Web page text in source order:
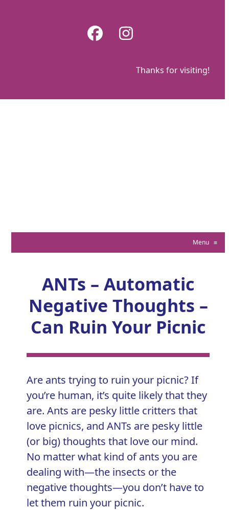
FacebookInstagram
Thanks for visiting!
Menu≡
ANTs – Automatic
Negative Thoughts –
Can Ruin Your Picnic
Are ants trying to ruin your picnic? If
you’re human, it’s quite likely that they
are. Ants are pesky little critters that
love picnics, and ANTs are pesky little
(or big) thoughts that love our mind.
No matter what kind of ants you are
dealing with—the insects or the
negative thoughts—you don’t have to
let them ruin your picnic.